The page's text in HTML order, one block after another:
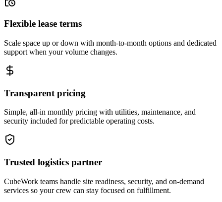
Flexible lease terms
Scale space up or down with month-to-month options and dedicated
support when your volume changes.
Transparent pricing
Simple, all-in monthly pricing with utilities, maintenance, and
security included for predictable operating costs.
Trusted logistics partner
CubeWork teams handle site readiness, security, and on-demand
services so your crew can stay focused on fulfillment.